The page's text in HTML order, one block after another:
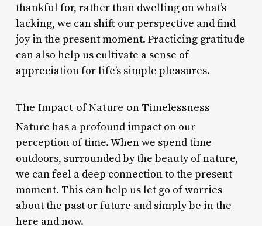
thankful for, rather than dwelling on what’s
lacking, we can shift our perspective and find
joy in the present moment. Practicing gratitude
can also help us cultivate a sense of
appreciation for life’s simple pleasures.
The Impact of Nature on Timelessness
Nature has a profound impact on our
perception of time. When we spend time
outdoors, surrounded by the beauty of nature,
we can feel a deep connection to the present
moment. This can help us let go of worries
about the past or future and simply be in the
here and now.